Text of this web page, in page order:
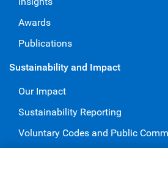
Awards
Publications
Sustainability and Impact
Our Impact
Sustainability Reporting
Voluntary Codes and Public